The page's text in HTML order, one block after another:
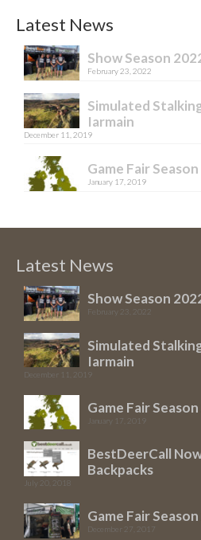
Latest News
Show Season
February 23, 2022
Simulated
Iarmain
December 11, 2019
Game Fair
January 17, 2019
Latest News
Show Season
February 23, 2022
Simulated
Iarmain
December 11, 2019
Game Fair
January 17, 2019
BestDeerCall
Backpacks
July 20, 2018
Game Fair
December 27, 2017